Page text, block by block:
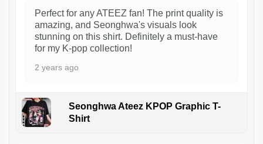
Perfect for any ATEEZ fan! The print quality is
amazing, and Seonghwa's visuals look
stunning on this shirt. Definitely a must-have
for my K-pop collection!
2 years ago
Seonghwa Ateez KPOP Graphic T-
Shirt